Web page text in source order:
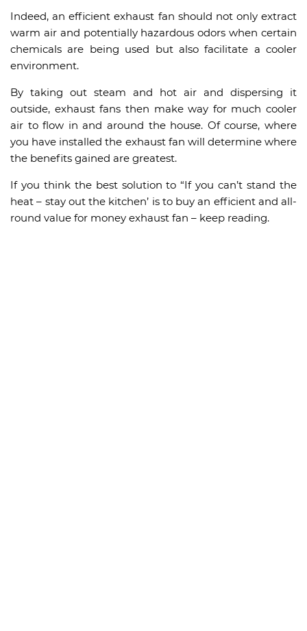
Indeed, an efficient exhaust fan should not only extract
warm air and potentially hazardous odors when certain
chemicals are being used but also facilitate a cooler
environment.
By taking out steam and hot air and dispersing it
outside, exhaust fans then make way for much cooler
air to flow in and around the house. Of course, where
you have installed the exhaust fan will determine where
the benefits gained are greatest.
If you think the best solution to “If you can’t stand the
heat – stay out the kitchen’ is to buy an efficient and all-
round value for money exhaust fan – keep reading.